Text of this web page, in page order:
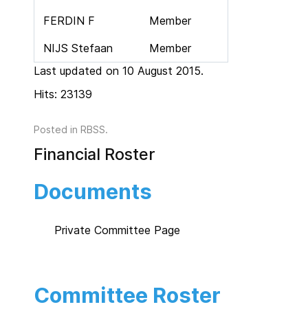
FERDIN F
Member
NIJS Stefaan
Member
Last updated on 10 August 2015.
Hits: 23139
Posted in RBSS.
Financial Roster
Documents
Private Committee Page
Committee Roster